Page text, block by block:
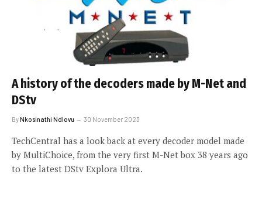
A history of the decoders made by M-Net and
DStv
ByNkosinathi Ndlovu 30 November 2023
TechCentral has a look back at every decoder model made
by MultiChoice, from the very first M-Net box 38 years ago
to the latest DStv Explora Ultra.